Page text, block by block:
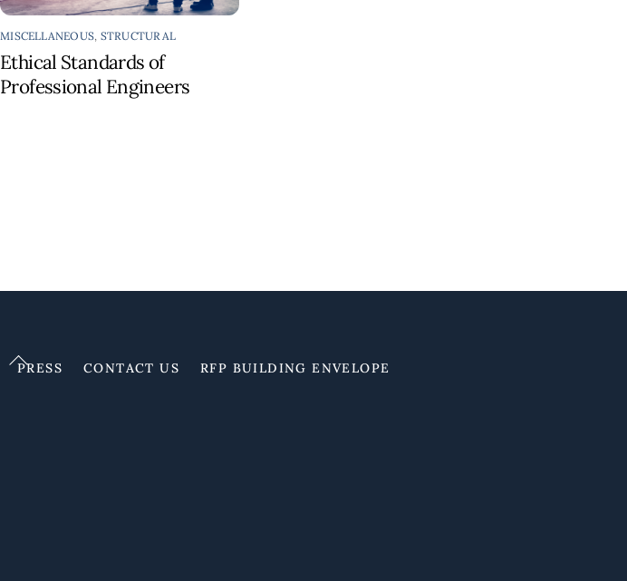
MISCELLANEOUS STRUCTURAL
Ethical Standards of
Professional Engineers
Back
To
PRESS CONTACT US
RFP BUILDING ENVELOPE